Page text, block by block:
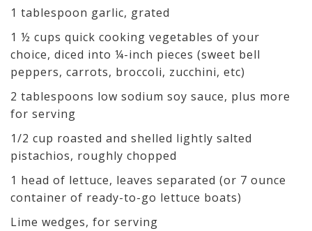
1 tablespoon garlic, grated
1 ½ cups quick cooking vegetables of your
choice, diced into ¼-inch pieces (sweet bell
peppers, carrots, broccoli, zucchini, etc)
2 tablespoons low sodium soy sauce, plus more
for serving
1/2 cup roasted and shelled lightly salted
pistachios, roughly chopped
1 head of lettuce, leaves separated (or 7 ounce
container of ready-to-go lettuce boats)
Lime wedges, for serving